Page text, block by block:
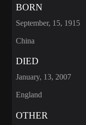
BORN
September, 15, 1915
China
DIED
January, 13, 2007
England
OTHER